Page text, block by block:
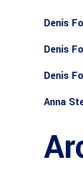
Denis
Denis
Denis
Anna